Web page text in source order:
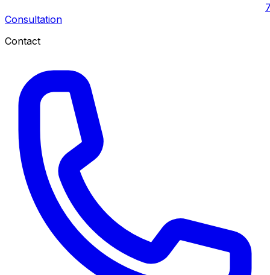
Consultation
Contact